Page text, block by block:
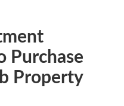
Purchase
Property